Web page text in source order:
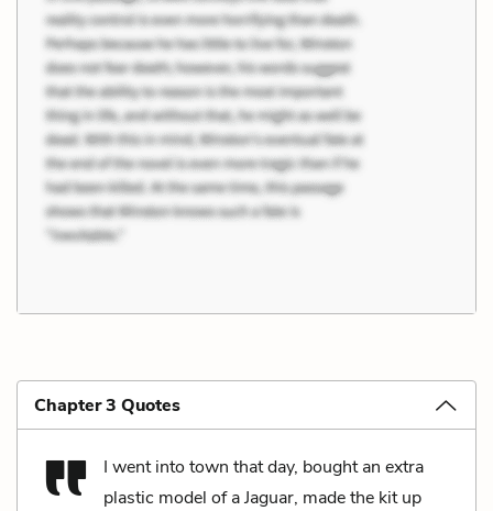
Chapter 3 Quotes
I went into town that day, bought an extra
plastic model of a Jaguar, made the kit up